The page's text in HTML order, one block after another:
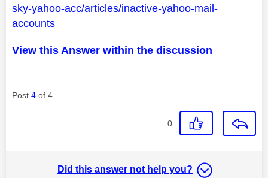
sky-yahoo-acc/articles/inactive-yahoo-mail-
accounts
View this Answer within the discussion
Post 4 of 4
0
Did this answer not help you?